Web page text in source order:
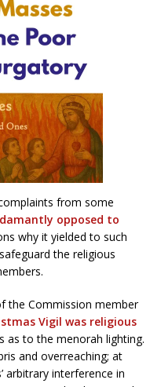
from some
opposed to
why it yielded to such
the religious
the Commission member
Vigil was religious
as to the menorah lighting.
and overreaching; at
arbitrary interference in